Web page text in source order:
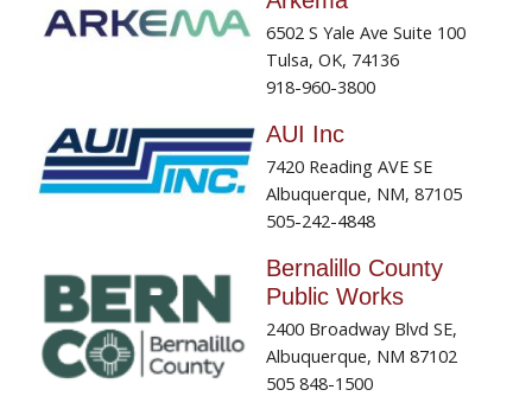
6502 S Yale Ave Suite 100
Tulsa, OK, 74136
918-960-3800
AUI Inc
7420 Reading AVE SE
Albuquerque, NM, 87105
505-242-4848
Bernalillo County
Public Works
2400 Broadway Blvd SE,
Albuquerque, NM 87102
505 848-1500